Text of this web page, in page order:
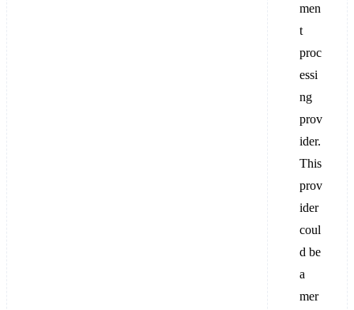
men
t
proc
essi
ng
prov
ider.
This
prov
ider
coul
d be
a
mer